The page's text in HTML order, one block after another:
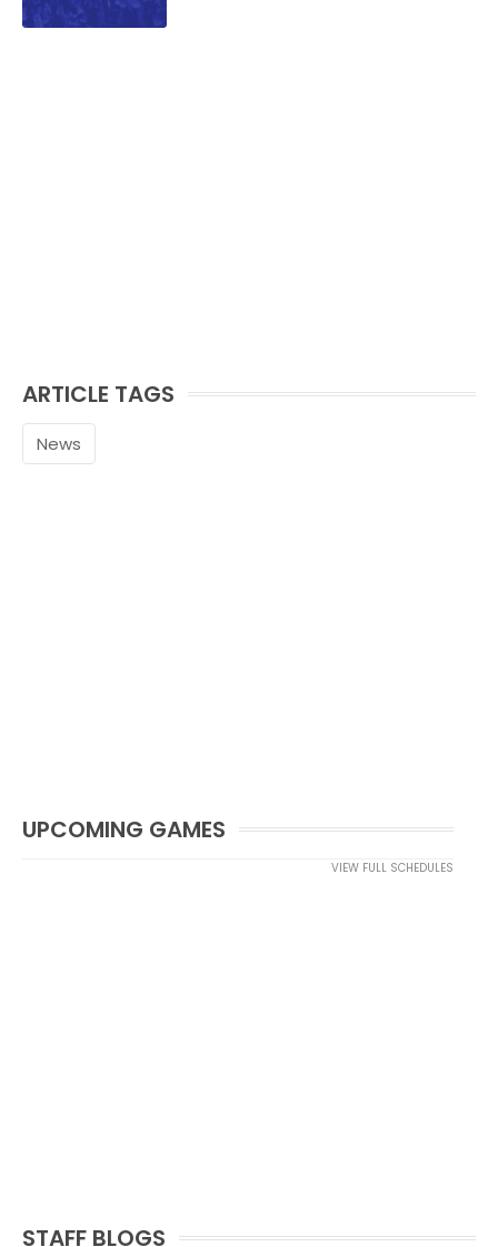
ARTICLE TAGS
News
UPCOMING GAMES
VIEW FULL SCHEDULES
STAFF BLOGS